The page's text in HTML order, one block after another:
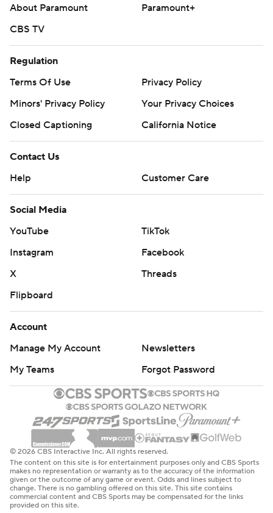
About Paramount
Paramount+
CBS TV
Regulation
Terms Of Use
Privacy Policy
Minors' Privacy Policy
Your Privacy Choices
Closed Captioning
California Notice
Contact Us
Help
Customer Care
Social Media
YouTube
TikTok
Instagram
Facebook
X
Threads
Flipboard
Account
Manage My Account
Newsletters
My Teams
Forgot Password
© 2026 CBS Interactive Inc. All rights reserved.
The content on this site is for entertainment purposes only and CBS Sports
makes no representation or warranty as to the accuracy of the information
given or the outcome of any game or event. Odds and lines subject to
change. There is no gambling offered on this site. This site contains
commercial content and CBS Sports may be compensated for the links
provided on this site.